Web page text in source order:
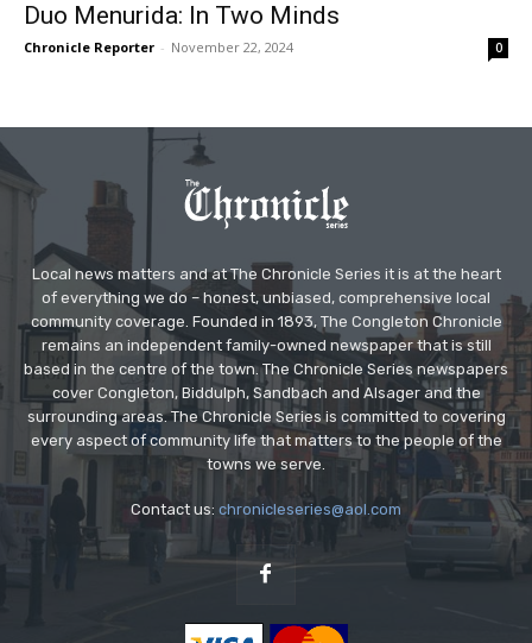
Duo Menurida: In Two Minds
Chronicle Reporter - November 22, 2024 0
Local news matters and at The Chronicle Series it is at the heart
of everything we do – honest, unbiased, comprehensive local
community coverage. Founded in 1893, The Congleton Chronicle
remains an independent family-owned newspaper that is still
based in the centre of the town. The Chronicle Series newspapers
cover Congleton, Biddulph, Sandbach and Alsager and the
surrounding areas. The Chronicle Series is committed to covering
every aspect of community life that matters to the people of the
towns we serve.
Contact us: chronicleseries@aol.com